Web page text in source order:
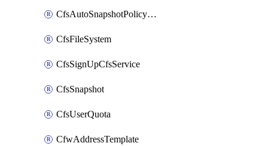
CfsAutoSnapshotPolicyAttachment
CfsFileSystem
CfsSignUpCfsService
CfsSnapshot
CfsUserQuota
CfwAddressTemplate